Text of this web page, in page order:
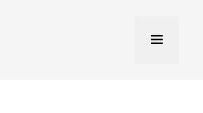
Menu